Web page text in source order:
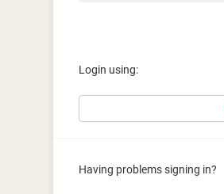
Login using:
Having problems signing in?